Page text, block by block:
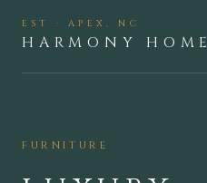
EST · APEX, NC
HARMONY HOME
FURNITURE